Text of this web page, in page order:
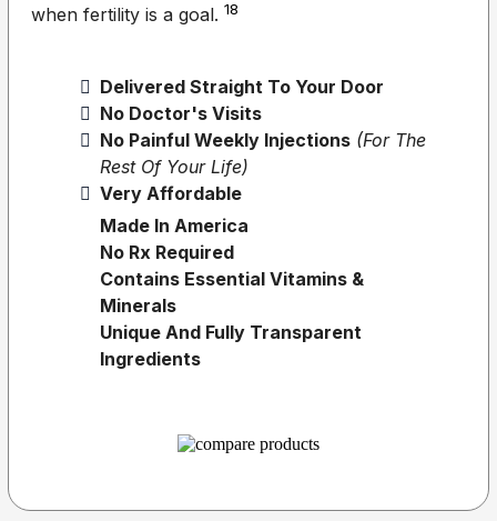
when fertility is a goal. 18
Delivered Straight To Your Door
No Doctor's Visits
No Painful Weekly Injections (for The
Rest Of Your Life)
Very Affordable
Made In America
No Rx Required
Contains Essential Vitamins &
Minerals
Unique And Fully Transparent
Ingredients